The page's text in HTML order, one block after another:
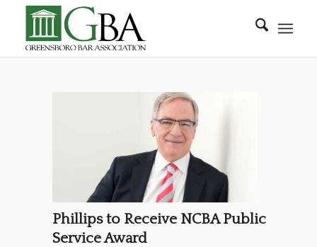
Phillips to Receive NCBA Public
Service Award